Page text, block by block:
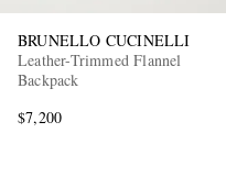
BRUNELLO CUCINELLI
Leather-Trimmed Flannel
Backpack
$7,200